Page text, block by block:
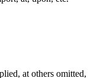
at others omitted,